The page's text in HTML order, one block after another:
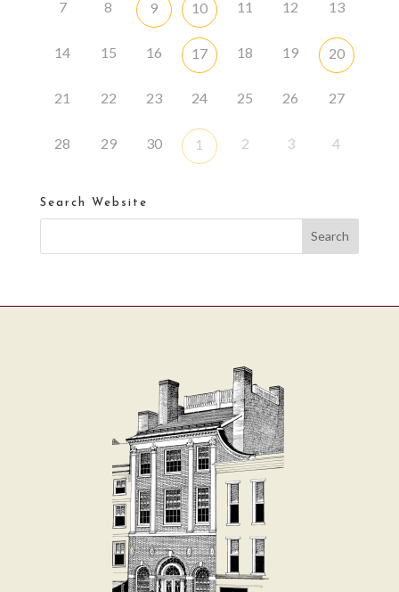
7 8 9 10 11 12 13
14 15 16 17 18 19 20
21 22 23 24 25 26 27
28 29 30 1 2 3 4
Search Website